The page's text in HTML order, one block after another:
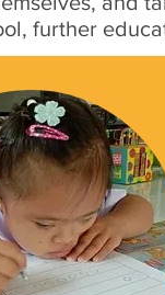
further